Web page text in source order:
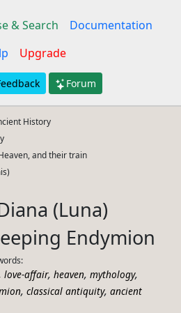
& Search
Documentation
Upgrade
Forum
History
and their train
(Luna)
Endymion
love-affair, heaven, mythology,
, classical antiquity, ancient